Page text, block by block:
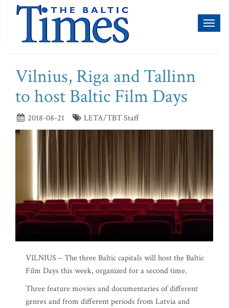
Vilnius, Riga and Tallinn
to host Baltic Film Days
2018-08-21 LETA/TBT Staff
VILNIUS – The three Baltic capitals will host the Baltic
Film Days this week, organized for a second time.
Three feature movies and documentaries of different
genres and from different periods from Latvia and